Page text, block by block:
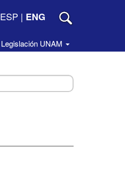
ESP | ENG
Legislación UNAM